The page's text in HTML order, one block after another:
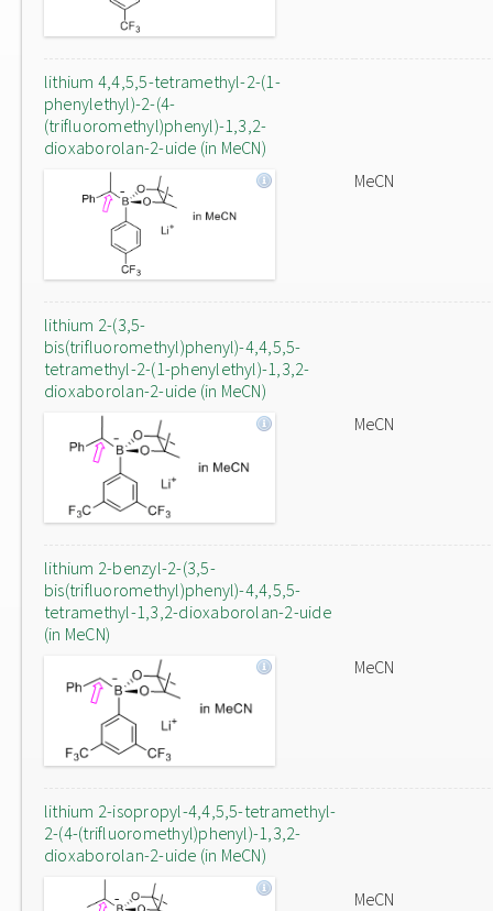
lithium 4,4,5,5-tetramethyl-2-(1-
phenylethyl)-2-(4-
(trifluoromethyl)phenyl)-1,3,2-
dioxaborolan-2-uide (in MeCN)
MeCN
lithium 2-(3,5-
bis(trifluoromethyl)phenyl)-4,4,5,5-
tetramethyl-2-(1-phenylethyl)-1,3,2-
dioxaborolan-2-uide (in MeCN)
MeCN
lithium 2-benzyl-2-(3,5-
bis(trifluoromethyl)phenyl)-4,4,5,5-
tetramethyl-1,3,2-dioxaborolan-2-uide
(in MeCN)
MeCN
lithium 2-isopropyl-4,4,5,5-tetramethyl-
2-(4-(trifluoromethyl)phenyl)-1,3,2-
dioxaborolan-2-uide (in MeCN)
MeCN